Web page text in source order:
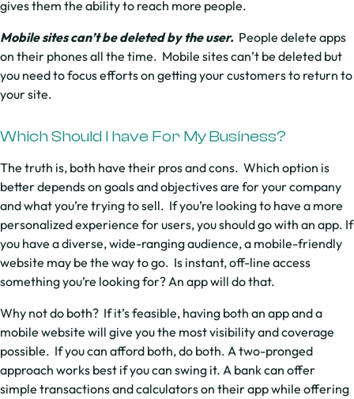
gives them the ability to reach more people.
Mobile sites can’t be deleted by the user. People delete apps
on their phones all the time. Mobile sites can’t be deleted but
you need to focus efforts on getting your customers to return to
your site.
Which Should I have For My Business?
The truth is, both have their pros and cons. Which option is
better depends on goals and objectives are for your company
and what you’re trying to sell. If you’re looking to have a more
personalized experience for users, you should go with an app. If
you have a diverse, wide-ranging audience, a mobile-friendly
website may be the way to go. Is instant, off-line access
something you’re looking for? An app will do that.
Why not do both? If it’s feasible, having both an app and a
mobile website will give you the most visibility and coverage
possible. If you can afford both, do both. A two-pronged
approach works best if you can swing it. A bank can offer
simple transactions and calculators on their app while offering